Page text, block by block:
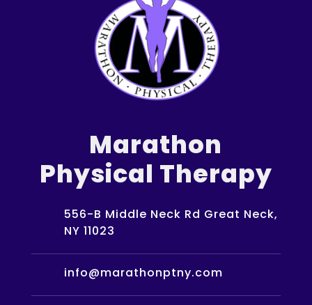
Marathon
Physical Therapy
556-B Middle Neck Rd Great Neck,
NY 11023
info@marathonptny.com